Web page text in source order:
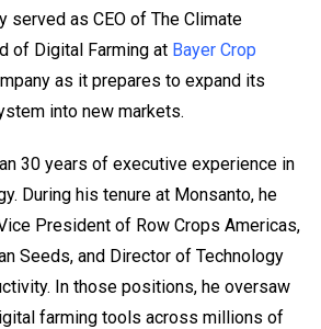
served as CEO of The Climate
of Digital Farming at Bayer Crop
as it prepares to expand its
into new markets.
30 years of executive experience in
During his tenure at Monsanto, he
President of Row Crops Americas,
Seeds, and Director of Technology
In those positions, he oversaw
farming tools across millions of